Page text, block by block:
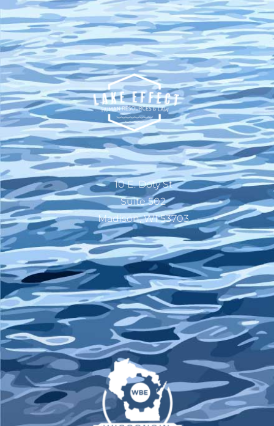
10 E. Doty St
Suite 502
Madison, WI 53703